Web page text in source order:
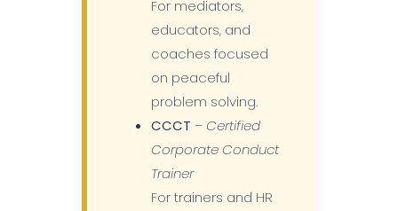
For mediators,
educators, and
coaches focused
on peaceful
problem solving.
CCCT – Certified
Corporate Conduct
Trainer
For trainers and HR